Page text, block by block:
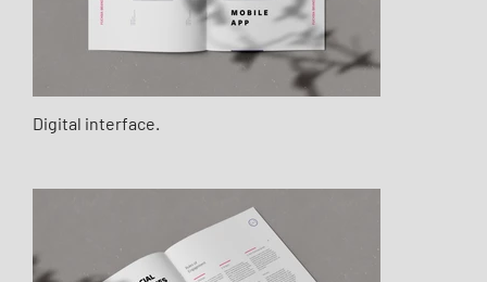
Digital interface.